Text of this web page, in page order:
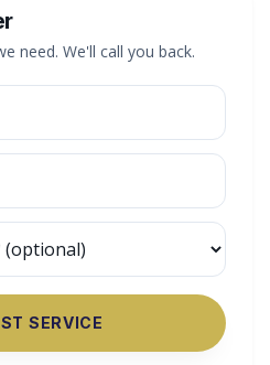
need. We'll call you back.
SERVICE